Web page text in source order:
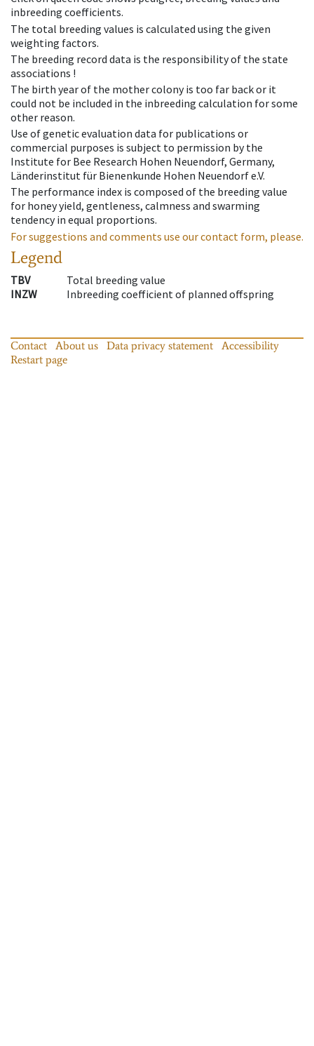
inbreeding coefficients.
The total breeding values is calculated using the given
weighting factors.
The breeding record data is the responsibility of the state
associations !
The birth year of the mother colony is too far back or it
could not be included in the inbreeding calculation for some
other reason.
Use of genetic evaluation data for publications or
commercial purposes is subject to permission by the
Institute for Bee Research Hohen Neuendorf, Germany,
Länderinstitut für Bienenkunde Hohen Neuendorf e.V.
The performance index is composed of the breeding value
for honey yield, gentleness, calmness and swarming
tendency in equal proportions.
For suggestions and comments use our contact form, please.
Legend
TBV
Total breeding value
INZW
Inbreeding coefficient of planned offspring
Contact About us Data privacy statement
Accessibility
Restart page